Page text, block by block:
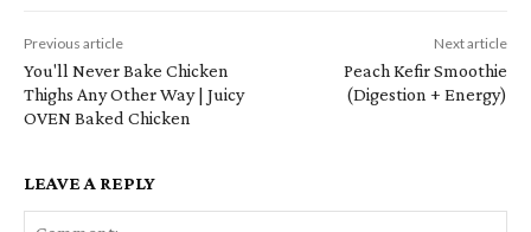
Previous article
You'll Never Bake Chicken
Thighs Any Other Way | Juicy
OVEN Baked Chicken
Next article
Peach Kefir Smoothie
(Digestion + Energy)
LEAVE A REPLY